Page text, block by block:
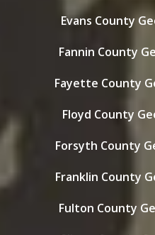
Evans County
Fannin County
Fayette County
Floyd County
Forsyth County
Franklin County
Fulton County